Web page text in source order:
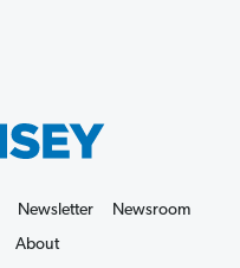
Newsletter
Newsroom
About